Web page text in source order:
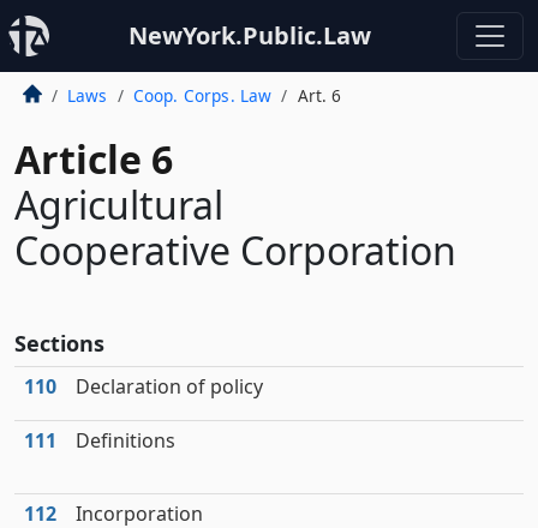
NewYork.Public.Law
Laws Coop. Corps. Law Art. 6
Article 6
Agricultural
Cooperative Corporation
Sections
110 Declaration of policy
111 Definitions
112 Incorporation